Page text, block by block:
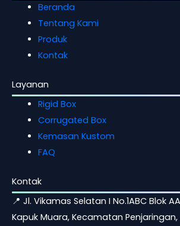
Beranda
Tentang Kami
Produk
Kontak
Layanan
Rigid Box
Corrugated Box
Kemasan Kustom
FAQ
Kontak
📍 Jl. Vikamas Selatan I No.1ABC Blok
Kapuk Muara, Kecamatan